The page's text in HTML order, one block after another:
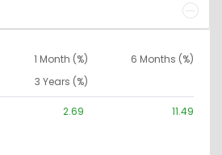
1 Month (%)
6 Months (%)
3 Years (%)
2.69 11.49